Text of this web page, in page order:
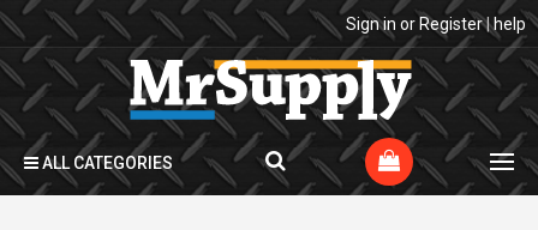
Sign in or Register|help
ALL CATEGORIES